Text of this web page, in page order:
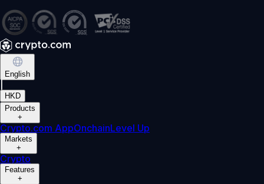
English
HKD
Products
+
Crypto.com AppOnchainLevel Up
Markets
+
Crypto
Features
+